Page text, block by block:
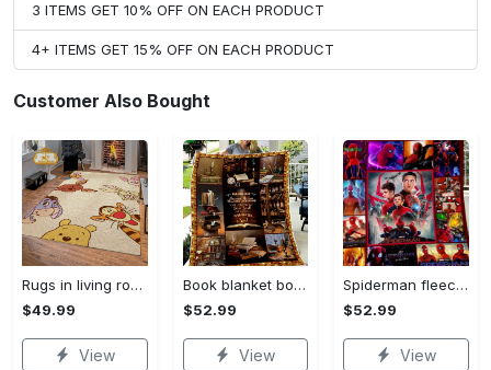
3 ITEMS GET 10% OFF ON EACH PRODUCT
4+ ITEMS GET 15% OFF ON EACH PRODUCT
Customer Also Bought
Rugs in living room and bedroom winnie the pooh with friends rug - winnie pooh cartoon rug - winnie the pooh carpet- christmas gift- kids room rug- baby gift- nursery rug Rectangle Rug
$49.99
View
Book blanket book smell fleece blanket, mink sherpa blanket, reading lover gift, bookworm blanket, book quilt, librarian blanket Quilt Blanket
$52.99
View
Spiderman fleece blanket, spiderman blanket, no way home blanket, avengers superhero blanket, birthday gifts for kids, christmas gifts Quilt Blanket
$52.99
View